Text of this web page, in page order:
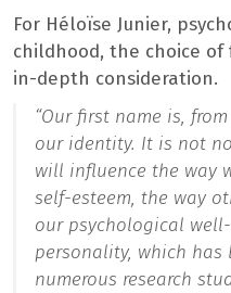
For Héloïse Junier,
childhood, the choice of
in-depth consideration.
“Our first name is,
our identity. It is not
will influence the way
self-esteem, the way
our psychological
personality, which
numerous research